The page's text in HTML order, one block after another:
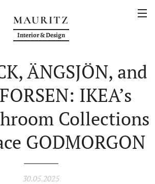
MAURITZ
Interior & Design
ÄNGSJÖN, and
IKEA’s
Collections
GODMORGON
30.05.2025